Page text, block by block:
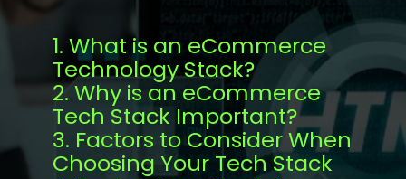
1. What is an eCommerce
Technology Stack?
2. Why is an eCommerce
Tech Stack Important?
3. Factors to Consider When
Choosing Your Tech Stack